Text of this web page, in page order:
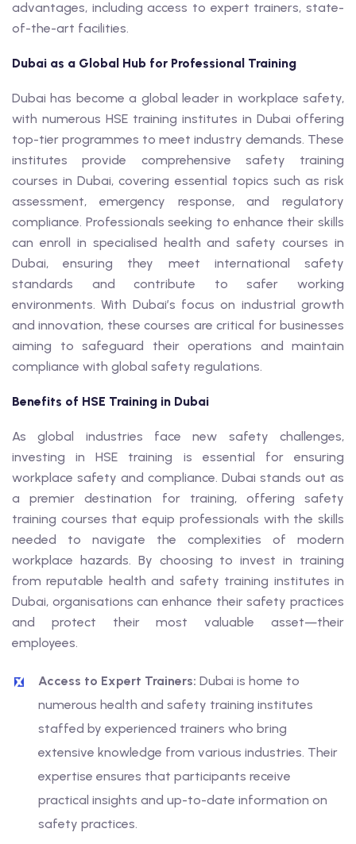
advantages, including access to expert trainers, state-
of-the-art facilities.
Dubai as a Global Hub for Professional Training
Dubai has become a global leader in workplace safety,
with numerous HSE training institutes in Dubai offering
top-tier programmes to meet industry demands. These
institutes provide comprehensive safety training
courses in Dubai, covering essential topics such as risk
assessment, emergency response, and regulatory
compliance. Professionals seeking to enhance their skills
can enroll in specialised health and safety courses in
Dubai, ensuring they meet international safety
standards and contribute to safer working
environments. With Dubai’s focus on industrial growth
and innovation, these courses are critical for businesses
aiming to safeguard their operations and maintain
compliance with global safety regulations.
Benefits of HSE Training in Dubai
As global industries face new safety challenges,
investing in HSE training is essential for ensuring
workplace safety and compliance. Dubai stands out as
a premier destination for training, offering safety
training courses that equip professionals with the skills
needed to navigate the complexities of modern
workplace hazards. By choosing to invest in training
from reputable health and safety training institutes in
Dubai, organisations can enhance their safety practices
and protect their most valuable asset—their
employees.
Access to Expert Trainers: Dubai is home to
numerous health and safety training institutes
staffed by experienced trainers who bring
extensive knowledge from various industries. Their
expertise ensures that participants receive
practical insights and up-to-date information on
safety practices.